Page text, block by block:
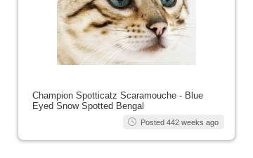
Champion Spotticatz Scaramouche - Blue
Eyed Snow Spotted Bengal
Posted 442 weeks ago